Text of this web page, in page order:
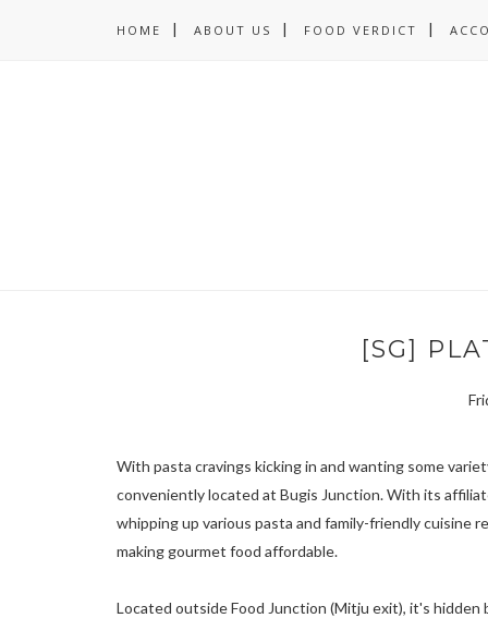
HOME ABOUT US FOOD VERDICT
[SG]
With pasta cravings kicking in and wanting some
conveniently located at Bugis Junction. With its
whipping up various pasta and family-friendly
making gourmet food affordable.
Located outside Food Junction (Mitju exit), it's